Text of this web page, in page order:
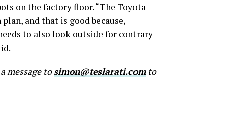
on the factory floor. “The Toyota
and that is good because,
to also look outside for contrary
message tosimon@teslarati.comto